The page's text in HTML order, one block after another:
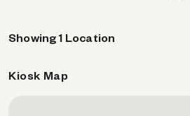
Showing 1 Location
Kiosk Map